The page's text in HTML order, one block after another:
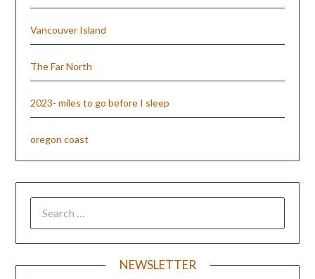
Vancouver Island
The Far North
2023- miles to go before I sleep
oregon coast
NEWSLETTER